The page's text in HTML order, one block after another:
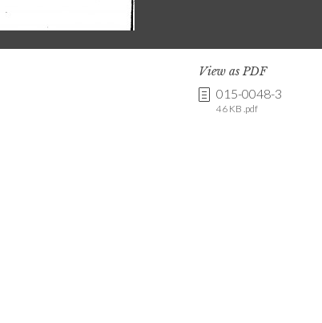
View as PDF
015-0048-3
46 KB .pdf